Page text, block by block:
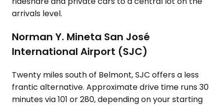
arrivals level.
Norman Y. Mineta San José
International Airport (SJC)
Twenty miles south of Belmont, SJC offers a less
frantic alternative. Approximate drive time runs 30
minutes via 101 or 280, depending on your starting